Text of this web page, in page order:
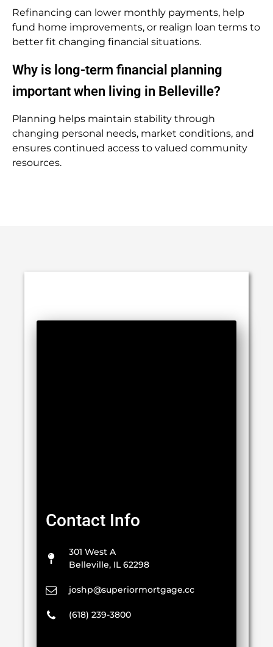
Refinancing can lower monthly payments, help
fund home improvements, or realign loan terms to
better fit changing financial situations.
Why is long-term financial planning
important when living in Belleville?
Planning helps maintain stability through
changing personal needs, market conditions, and
ensures continued access to valued community
resources.
Contact Info
301 West A
Belleville, IL 62298
joshp@superiormortgage.cc
(618) 239-3800